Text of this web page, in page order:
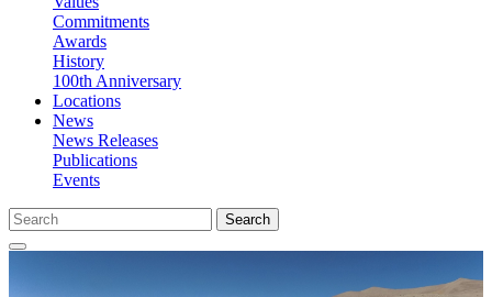
Commitments
Awards
History
100th Anniversary
Locations
News
News Releases
Publications
Events
Search